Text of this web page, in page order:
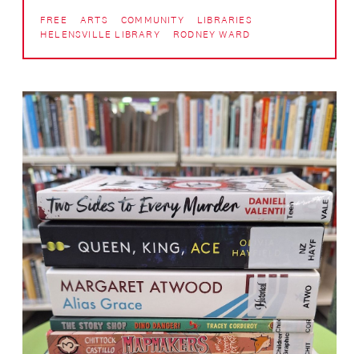
FREE ARTS COMMUNITY
LIBRARIES
HELENSVILLE LIBRARY
RODNEY WARD